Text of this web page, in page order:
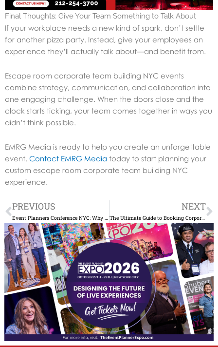
Final Thoughts: Give Your Team Something to Talk About
If your workplace needs a new kind of spark, don’t settle
for another pizza party. Instead, give your employees an
experience they’ll actually talk about—and benefit from.
Escape room corporate team building NYC events
combine strategy, communication, and collaboration into
one engaging challenge. When the doors close and the
clock starts ticking, your team comes together in ways you
didn’t think possible.
EMRG Media is ready to help you create an unforgettable
event. Contact EMRG Media today to start planning your
custom escape room corporate team building NYC
experience.
Prev
PREVIOUS
Event Planners Conference NYC: Why You Can’t Miss It
NEXT
The Ultimate Guide to Booking Corporate Event Venues NYC